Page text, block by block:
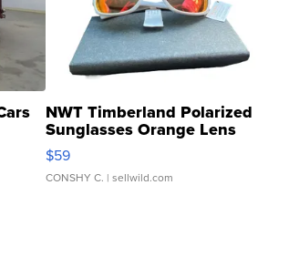
NWT Timberland Polarized
Sunglasses Orange Lens
Gray and Ora...
$59
CONSHY C. | sellwild.com